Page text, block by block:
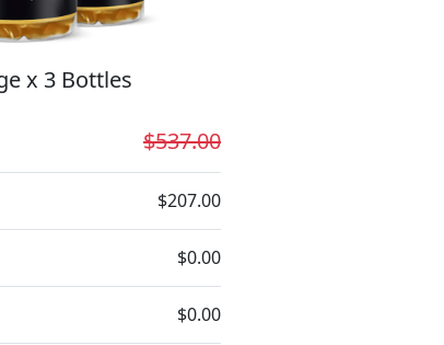
x 3 Bottles
$537.00
$207.00
$0.00
$0.00